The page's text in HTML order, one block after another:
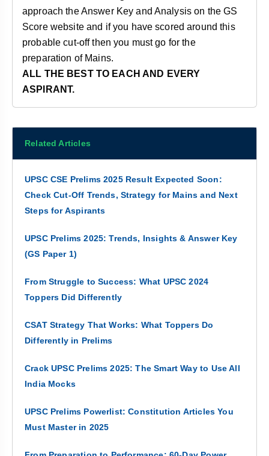
approach the Answer Key and Analysis on the GS
Score website and if you have scored around this
probable cut-off then you must go for the
preparation of Mains.
ALL THE BEST TO EACH AND EVERY
ASPIRANT.
Related Articles
UPSC CSE Prelims 2025 Result Expected Soon:
Check Cut-Off Trends, Strategy for Mains and Next
Steps for Aspirants
UPSC Prelims 2025: Trends, Insights & Answer Key
(GS Paper 1)
From Struggle to Success: What UPSC 2024
Toppers Did Differently
CSAT Strategy That Works: What Toppers Do
Differently in Prelims
Crack UPSC Prelims 2025: The Smart Way to Use All
India Mocks
UPSC Prelims Powerlist: Constitution Articles You
Must Master in 2025